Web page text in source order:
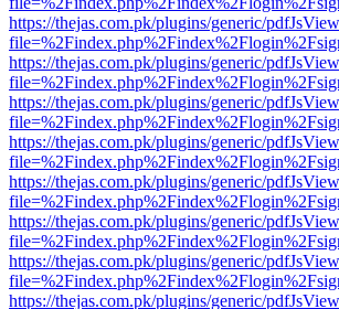
https://thejas.com.pk/plugins/generic/
https://thejas.com.pk/plugins/generic/
https://thejas.com.pk/plugins/generic/
https://thejas.com.pk/plugins/generic/
https://thejas.com.pk/plugins/generic/
https://thejas.com.pk/plugins/generic/
https://thejas.com.pk/plugins/generic/
https://thejas.com.pk/plugins/generic/